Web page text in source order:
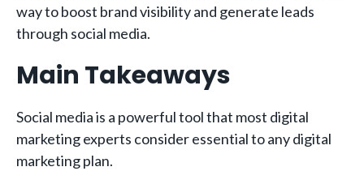
way to boost brand visibility and generate leads
through social media.
Main Takeaways
Social media is a powerful tool that most digital
marketing experts consider essential to any digital
marketing plan.